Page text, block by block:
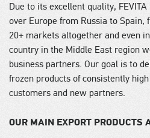
Due to its excellent quality,
over Europe from Russia to Spain,
20+ markets altogether and even
country in the Middle East region
business partners. Our goal is to
frozen products of consistently
customers and new partners.
OUR MAIN EXPORT PRODUCTS